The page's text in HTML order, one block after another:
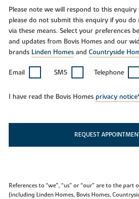
Please note we will respond to this
please do not submit this enquiry if you do
via these means. Select your preferences
and updates from Bovis Homes and our
brands Linden Homesand Countryside
Email SMS Telephone
I have read the Bovis Homes privacy
REQUEST
References to “we”, “us” or “our” are to the part
(including Linden Homes, Bovis Homes,